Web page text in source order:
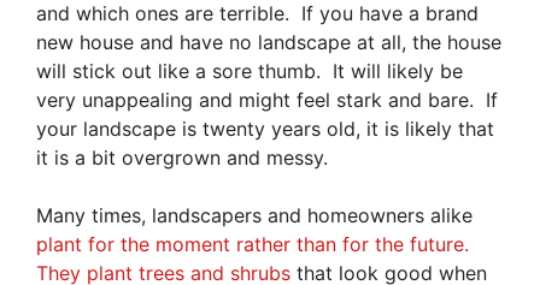
and which ones are terrible. If you have a brand
new house and have no landscape at all, the house
will stick out like a sore thumb. It will likely be
very unappealing and might feel stark and bare. If
your landscape is twenty years old, it is likely that
it is a bit overgrown and messy.
Many times, landscapers and homeowners alike
plant for the moment rather than for the future.
They plant trees and shrubs that look good when